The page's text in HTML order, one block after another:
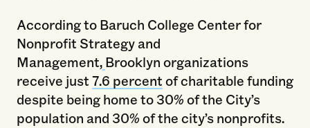
According to Baruch College Center for
Nonprofit Strategy and
Management,Brooklyn organizations
receive just7.6 percentof charitable funding
despite being home to 30% of the City’s
population and 30% of the city’s nonprofits.